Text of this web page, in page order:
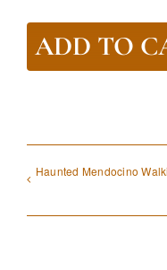
ADD TO
Haunted Mendocino